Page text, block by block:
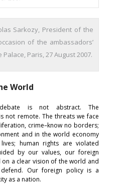
Sarkozy, President of the
of the ambassadors’
Paris, 27 August 2007.
World
is not abstract. The
not remote. The threats we face
crime–know no borders;
and in the world economy
human rights are violated
by our values, our foreign
a clear vision of the world and
Our foreign policy is a
as a nation.